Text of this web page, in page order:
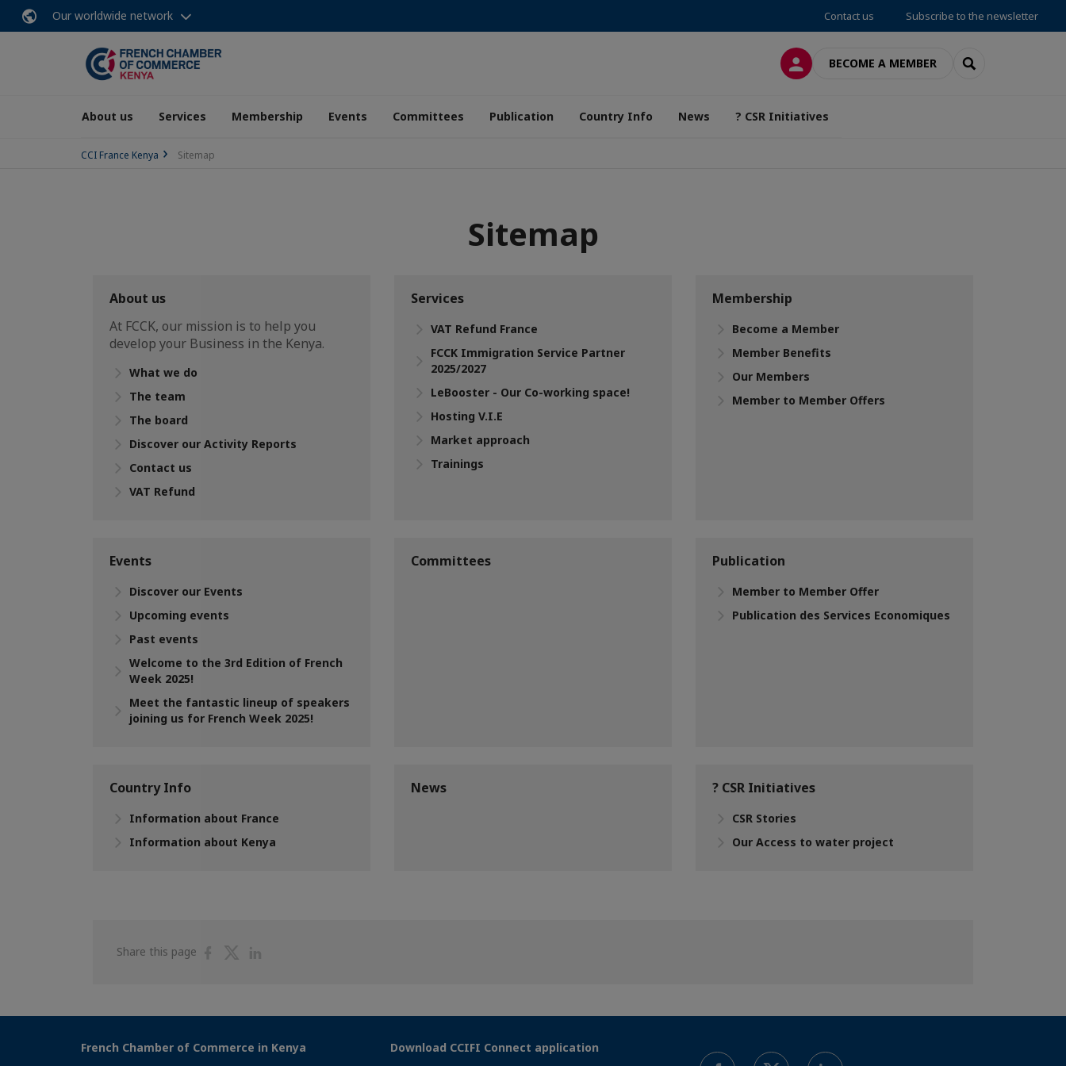
Our worldwide network Contact us Subscribe to the newsletter
LOG INBECOME A MEMBER SEARCH
About us Services Membership Events Committees Publication Country Info News ? CSR Initiatives
CCI France Kenya Sitemap
Sitemap
About us
At FCCK, our mission is to help you
develop your Business in the Kenya.
What we do
The team
The board
Discover our Activity Reports
Contact us
VAT Refund
Services
VAT Refund France
FCCK Immigration Service Partner
2025/2027
LeBooster - Our Co-working space!
Hosting V.I.E
Market approach
Trainings
Membership
Become a Member
Member Benefits
Our Members
Member to Member Offers
Events
Discover our Events
Upcoming events
Past events
Welcome to the 3rd Edition of French
Week 2025!
Meet the fantastic lineup of speakers
joining us for French Week 2025!
Committees Publication
Member to Member Offer
Publication des Services Economiques
Country Info
Information about France
Information about Kenya
News ? CSR Initiatives
CSR Stories
Our Access to water project
Share this page
ShareShare
French Chamber of Commerce in Kenya Download CCIFI Connect application